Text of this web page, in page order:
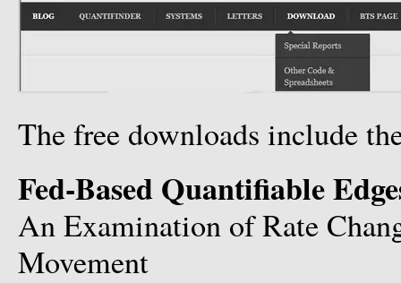
The free downloads include
Fed-Based Quantifiable
An Examination of Rate
Movement